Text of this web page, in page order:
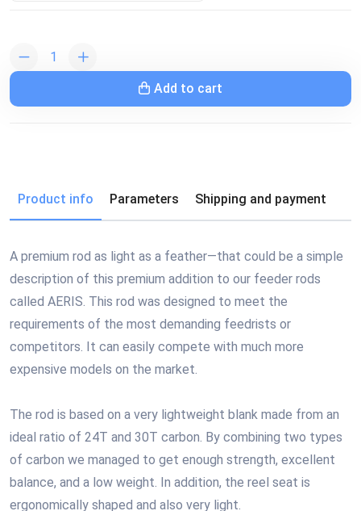
Add to cart
Product info Parameters Shipping and payment
A premium rod as light as a feather—that could be a simple
description of this premium addition to our feeder rods
called AERIS. This rod was designed to meet the
requirements of the most demanding feedrists or
competitors. It can easily compete with much more
expensive models on the market.
The rod is based on a very lightweight blank made from an
ideal ratio of 24T and 30T carbon. By combining two types
of carbon we managed to get enough strength, excellent
balance, and a low weight. In addition, the reel seat is
ergonomically shaped and also very light.